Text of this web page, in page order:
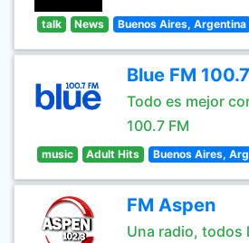
talk News Buenos Aires, Argentina
Blue FM 100.7
Todo es mejor
100.7 FM
music Adult Hits Buenos Aires,
FM Aspen
Una radio, todos